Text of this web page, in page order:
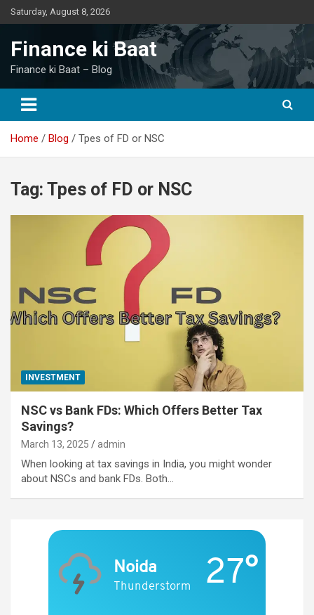
Skip
to
Saturday, August 8, 2026
Finance ki Baat
Finance ki Baat – Blog
Home Blog Tpes of FD or NSC
Tag: Tpes of FD or NSC
INVESTMENT
NSC vs Bank FDs: Which Offers Better Tax
Savings?
March 13, 2025 admin
When looking at tax savings in India, you might wonder
about NSCs and bank FDs. Both…
Noida
Thunderstorm 27°